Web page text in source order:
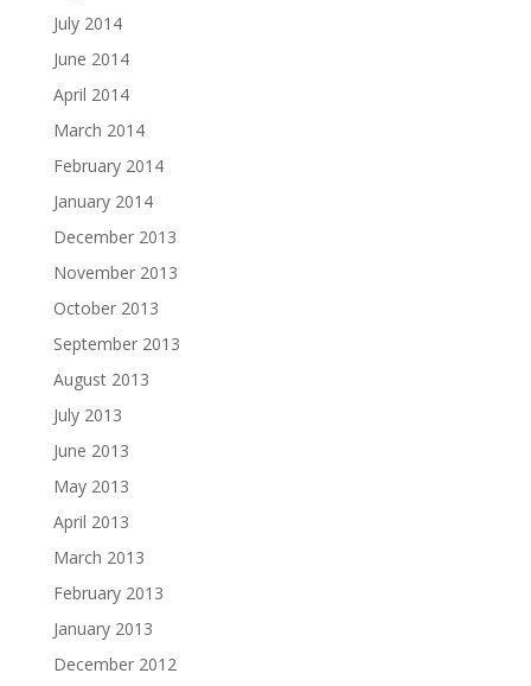
July 2014
June 2014
April 2014
March 2014
February 2014
January 2014
December 2013
November 2013
October 2013
September 2013
August 2013
July 2013
June 2013
May 2013
April 2013
March 2013
February 2013
January 2013
December 2012